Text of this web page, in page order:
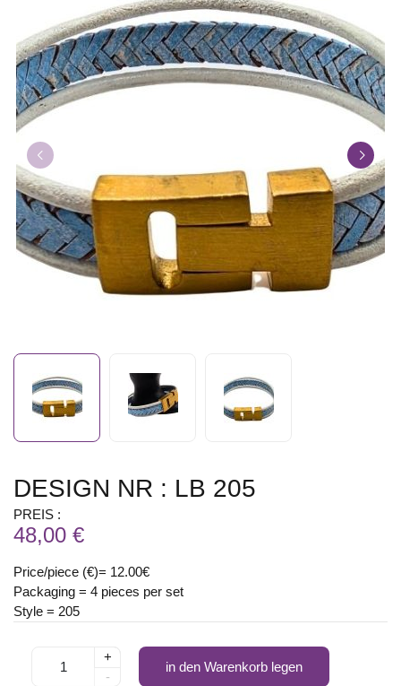
DESIGN NR : LB 205
PREIS :
48,00 €
Price/piece (€)= 12.00€
Packaging = 4 pieces per set
Style = 205
+
-
in den Warenkorb legen